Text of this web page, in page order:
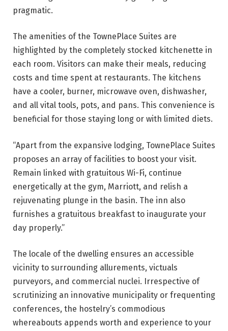
pragmatic.
The amenities of the TownePlace Suites are
highlighted by the completely stocked kitchenette in
each room. Visitors can make their meals, reducing
costs and time spent at restaurants. The kitchens
have a cooler, burner, microwave oven, dishwasher,
and all vital tools, pots, and pans. This convenience is
beneficial for those staying long or with limited diets.
“Apart from the expansive lodging, TownePlace Suites
proposes an array of facilities to boost your visit.
Remain linked with gratuitous Wi-Fi, continue
energetically at the gym, Marriott, and relish a
rejuvenating plunge in the basin. The inn also
furnishes a gratuitous breakfast to inaugurate your
day properly.”
The locale of the dwelling ensures an accessible
vicinity to surrounding allurements, victuals
purveyors, and commercial nuclei. Irrespective of
scrutinizing an innovative municipality or frequenting
conferences, the hostelry’s commodious
whereabouts appends worth and experience to your